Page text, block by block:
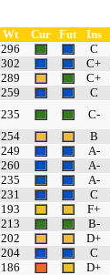
Wt Cur Fut Ins
296 C
302 C+
289 C+
259 C
235 C-
254 B
249 A-
260 A-
235 A-
231 C
193 F+
213 B-
202 D+
204 C
186 D+